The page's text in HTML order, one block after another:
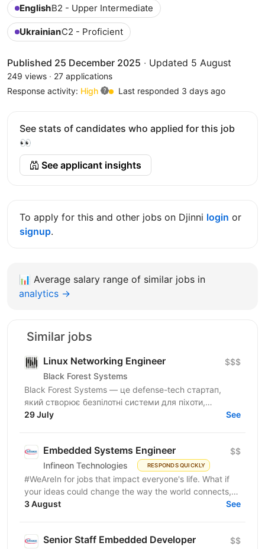
EnglishB2 - Upper Intermediate
UkrainianC2 - Proficient
Published 25 December 2025 · Updated 5 August
249 views · 27 applications
Response activity: High Last responded 3 days ago
See stats of candidates who applied for this job
👀
See applicant insights
To apply for this and other jobs on Djinni login or
signup.
📊 Average salary range of similar jobs in
analytics →
Similar jobs
Linux Networking Engineer
Black Forest Systems
$$$
Black Forest Systems — це defense-tech стартап,
який створює безпілотні системи для піхоти,
спроєктовані для реальних бойових умов. Наші
29 July See
Embedded Systems Engineer
Infineon Technologies RESPONDS QUICKLY
$$
#WeAreIn for jobs that impact everyone's life. What if
your ideas could change the way the world connects,
powers up, or thinks? As an Embedded Systems...
3 August See
Senior Staff Embedded Developer $$